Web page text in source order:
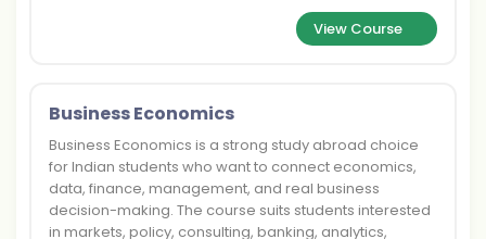
View Course
Business Economics
Business Economics is a strong study abroad choice
for Indian students who want to connect economics,
data, finance, management, and real business
decision-making. The course suits students interested
in markets, policy, consulting, banking, analytics,